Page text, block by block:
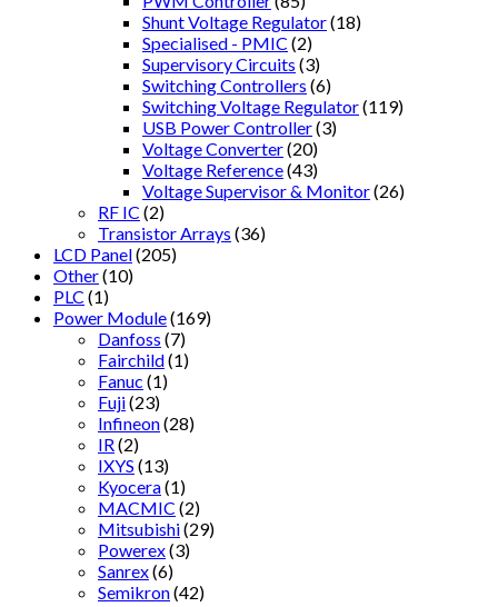
Shunt Voltage Regulator(18)
Specialised - PMIC (2)
Supervisory Circuits (3)
Switching Controllers (6)
Switching Voltage Regulator(119)
USB Power Controller(3)
Voltage Converter(20)
Voltage Reference(43)
Voltage Supervisor & Monitor(26)
RF IC (2)
Transistor Arrays (36)
LCD Panel(205)
Other(10)
PLC (1)
Power Module(169)
Danfoss (7)
Fairchild(1)
Fanuc (1)
Fuji(23)
Infineon(28)
IR (2)
IXYS (13)
Kyocera(1)
MACMIC (2)
Mitsubishi(29)
Powerex(3)
Sanrex(6)
Semikron(42)